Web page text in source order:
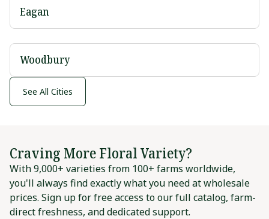
Eagan
Woodbury
See All Cities
Craving More Floral Variety?
With 9,000+ varieties from 100+ farms worldwide,
you'll always find exactly what you need at wholesale
prices. Sign up for free access to our full catalog, farm-
direct freshness, and dedicated support.